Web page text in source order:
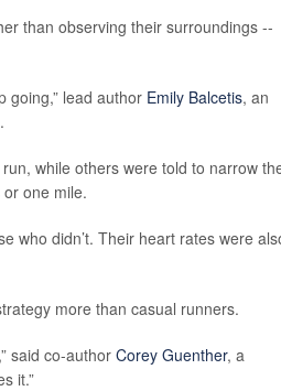
than observing their surroundings --
going,” lead author Emily Balcetis, an
while others were told to narrow
one mile.
who didn’t. Their heart rates were
more than casual runners.
said co-author Corey Guenther, a
it.”